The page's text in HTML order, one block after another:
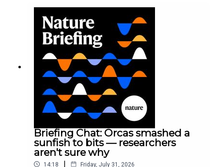
Munyaneza et al.09:15 Research
HighlightsNature: ​​​​​​​Engineered yeast that make
cancer drugs could spare a rare flowerNature: ​​​​​​​
Sickle-cell disease linked to prematurely aged
stem cells in mice​​​​​​​Subscribe to Nature Briefing, an
unmissable daily round-up of science news,
opinion and analysis free in your inbox every
weekday.
Briefing Chat: Orcas smashed a
sunfish to bits — researchers
aren't sure why
14:18 | Friday, July 31, 2026